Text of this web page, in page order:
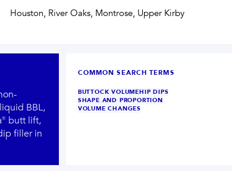
sure what to book first?
TAKE THE SKIN QUIZ
for a provider-led plan?
BOOK NOW
Houston, River Oaks, Montrose, Upper Kirby
BBL,
butt lift,
filler in
COMMON SEARCH TERMS
BUTTOCK VOLUMEHIP DIPS
SHAPE AND PROPORTION
VOLUME CHANGES